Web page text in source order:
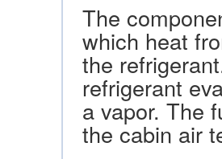
The
which heat
the
refrigerant
a vapor. The
the cabin air